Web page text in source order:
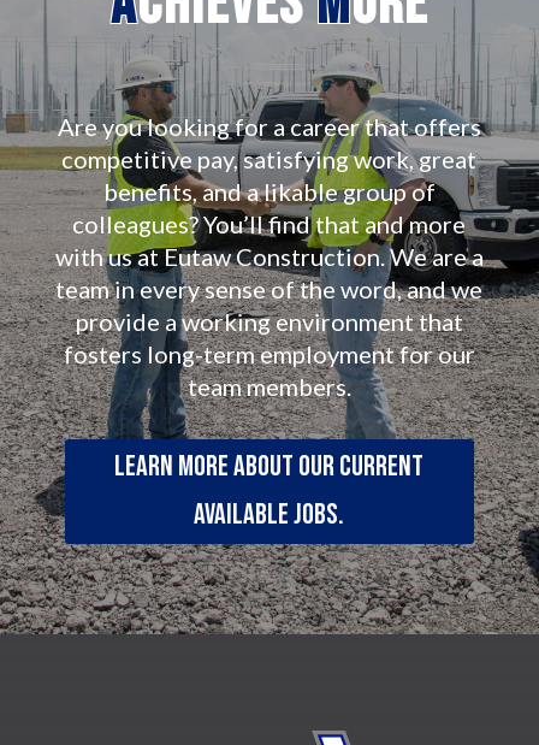
Are you looking for a career that offers
competitive pay, satisfying work, great
benefits, and a likable group of
colleagues? You’ll find that and more
with us at Eutaw Construction. We are a
team in every sense of the word, and we
provide a working environment that
fosters long-term employment for our
team members.
Learn more about our current
available jobs.